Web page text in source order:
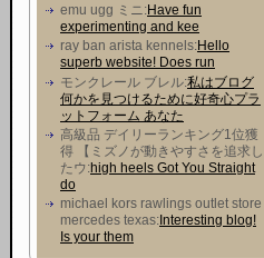
emu ugg ミニ:Have fun
experimenting and kee
ray ban arista kennels:Hello
superb website! Does run
モンクレール ブレル:私はブログ
何かを見つけるために好奇心プラ
ットフォーム あなた
高級品 デイリーランキング1位獲
得 【ミズノが動きやすさを追求し
たウ :high heels Got You Straight
do
michael kors rawlings outlet store
mercedes texas: Interesting blog!
Is your them